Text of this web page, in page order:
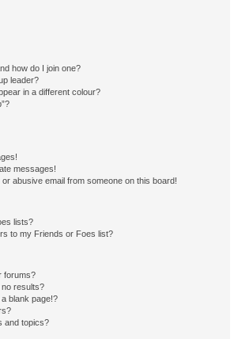
how do I join one?
leader?
in a different colour?
messages!
abusive email from someone on this board!
lists?
to my Friends or Foes list?
forums?
results?
blank page!?
and topics?